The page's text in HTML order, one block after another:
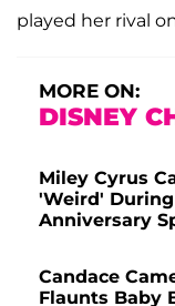
played her rival
MORE ON:
DISNEY
Miley Cyrus
'Weird'
Anniversary
Candace
Flaunts Baby